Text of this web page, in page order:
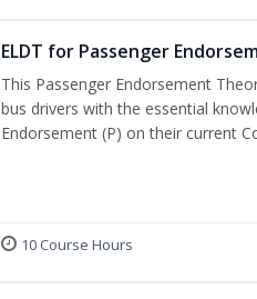
ELDT for Passenger
This Passenger Endorsement
bus drivers with the essential
Endorsement (P) on their current
10 Course Hours